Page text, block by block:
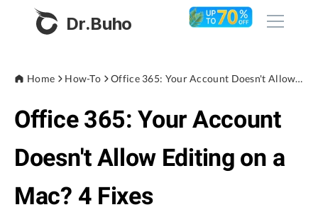
Dr.Buho
Products
BuhoCleaner
BuhoRepair
Store
Blog
Home How-To Office 365: Your Account Doesn't Allow Editing on a Mac? 4 Fixes
Office 365: Your Account
Doesn't Allow Editing on a
Mac? 4 Fixes